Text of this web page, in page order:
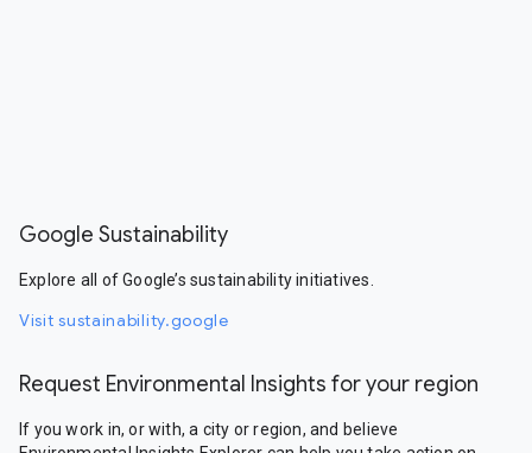
Google Sustainability
Explore all of Google’s sustainability initiatives.
Visit sustainability.google
Request Environmental Insights for your region
If you work in, or with, a city or region, and believe